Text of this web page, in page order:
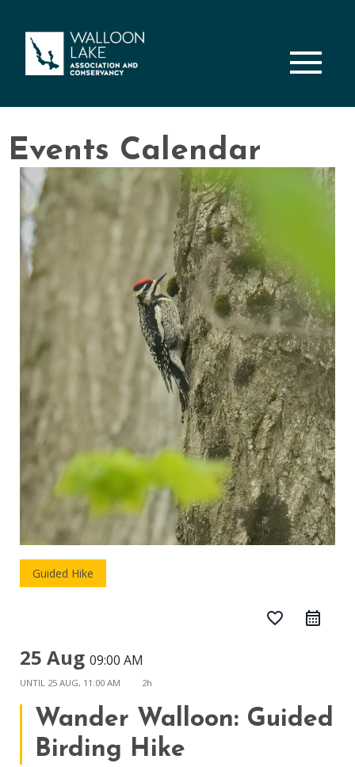
Events Calendar
Guided Hike
favorite_border
25 Aug 09:00 AM
UNTIL 25 AUG, 11:00 AM 2h
Wander Walloon: Guided
Birding Hike